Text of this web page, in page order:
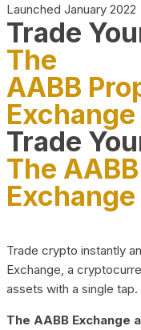
Launched January 2022
Trade
The
AABB
Exchange
Trade
The
Exchange
Trade crypto instantly
Exchange, a
assets with a single tap.
The AABB Exchange